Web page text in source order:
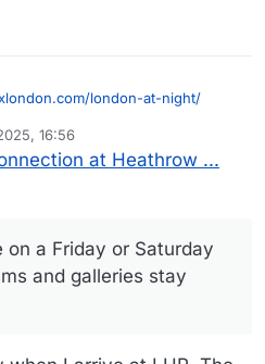
london-at-night/
I'd definitely recommend an
to Heathrow, getting a late tube
on a Friday or Saturday evening,
Rd south to Covent Garden
gives you a taste of London. I
always something new, an
down the back streets,
16:56
at Heathrow ...
a Friday or Saturday
and galleries stay